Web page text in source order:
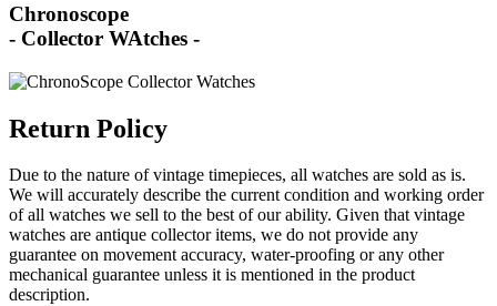
Chronoscope
- Collector WAtches -
Return Policy
Due to the nature of vintage timepieces, all watches are sold as is.
We will accurately describe the current condition and working order
of all watches we sell to the best of our ability. Given that vintage
watches are antique collector items, we do not provide any
guarantee on movement accuracy, water-proofing or any other
mechanical guarantee unless it is mentioned in the product
description.